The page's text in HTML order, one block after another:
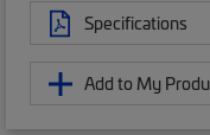
Specifications
Add to My